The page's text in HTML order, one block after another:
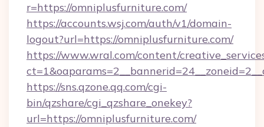
r=https://omniplusfurniture.com/
https://accounts.wsj.com/auth/v1/domain-
logout?url=https://omniplusfurniture.com/
https://www.wral.com/content/
https://sns.qzone.qq.com/cgi-
bin/qzshare/cgi_qzshare_onekey?
url=https://omniplusfurniture.com/